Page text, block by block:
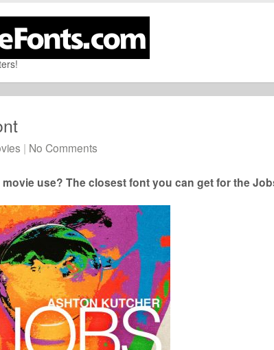
| No Comments
use? The closest font you can get for the